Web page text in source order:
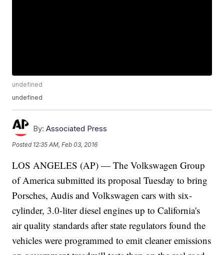
undefined
undefined
By: Associated Press
Posted 12:35 AM, Feb 03, 2016
LOS ANGELES (AP) — The Volkswagen Group
of America submitted its proposal Tuesday to bring
Porsches, Audis and Volkswagen cars with six-
cylinder, 3.0-liter diesel engines up to California's
air quality standards after state regulators found the
vehicles were programmed to emit cleaner emissions